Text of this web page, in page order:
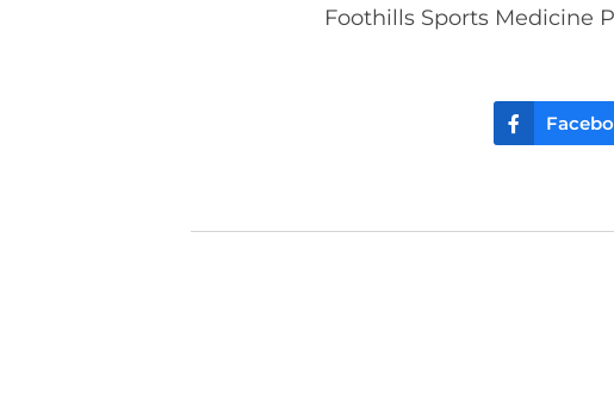
Foothills Sports Medicine